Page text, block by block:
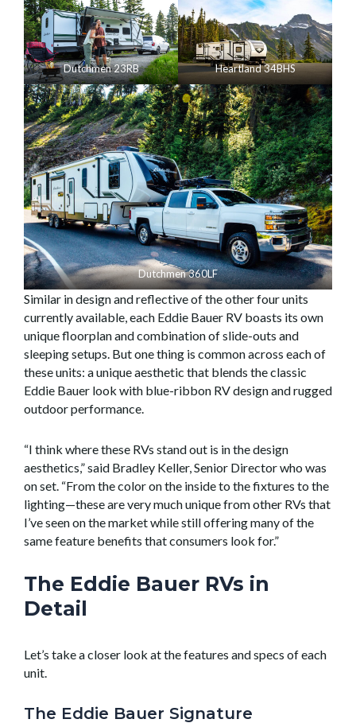
Dutchmen 23RB Heartland 34BHS
Dutchmen 360LF
Similar in design and reflective of the other four units
currently available, each Eddie Bauer RV boasts its own
unique floorplan and combination of slide-outs and
sleeping setups. But one thing is common across each of
these units: a unique aesthetic that blends the classic
Eddie Bauer look with blue-ribbon RV design and rugged
outdoor performance.
“I think where these RVs stand out is in the design
aesthetics,” said Bradley Keller, Senior Director who was
on set. “From the color on the inside to the fixtures to the
lighting—these are very much unique from other RVs that
I’ve seen on the market while still offering many of the
same feature benefits that consumers look for.”
The Eddie Bauer RVs in
Detail
Let’s take a closer look at the features and specs of each
unit.
The Eddie Bauer Signature